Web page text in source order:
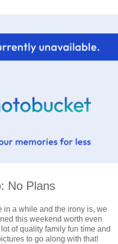
No Plans
in a while and the irony is, we
this weekend worth even
of quality family fun time and
to go along with that!